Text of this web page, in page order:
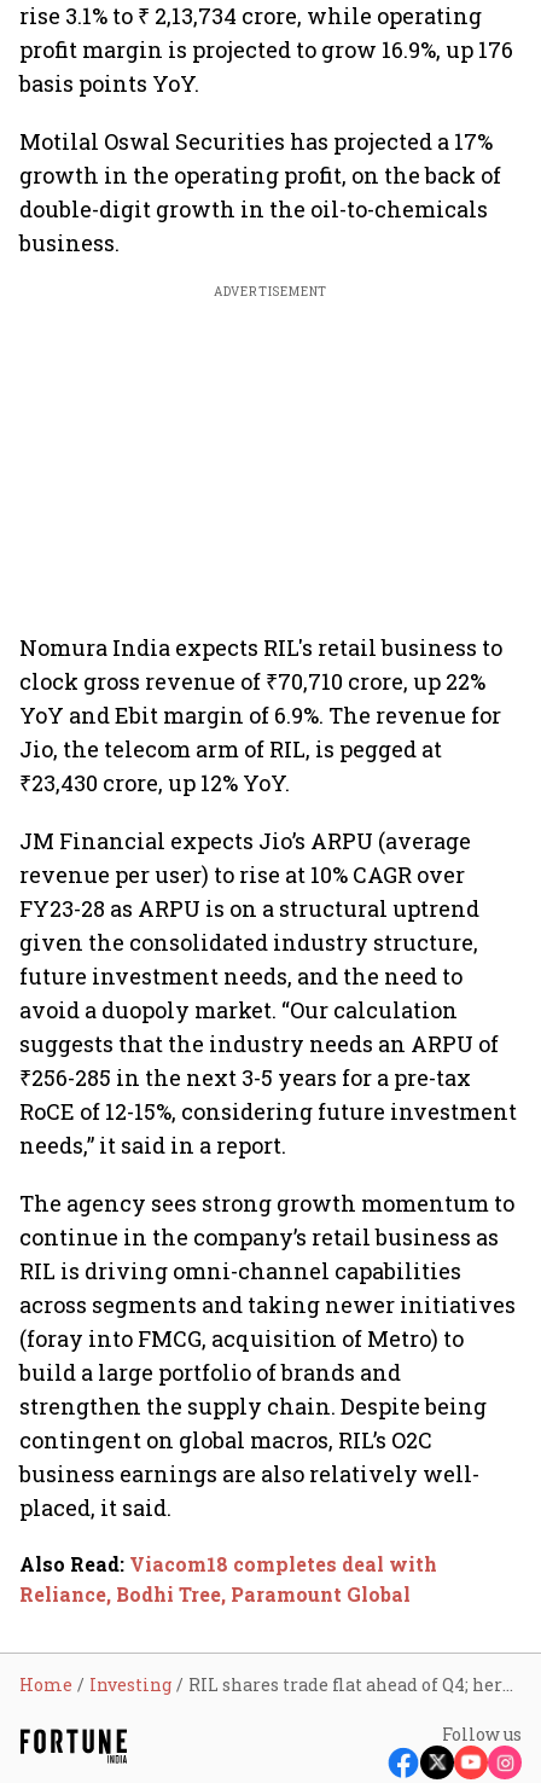
rise 3.1% to ₹ 2,13,734 crore, while operating
profit margin is projected to grow 16.9%, up 176
basis points YoY.
Motilal Oswal Securities has projected a 17%
growth in the operating profit, on the back of
double-digit growth in the oil-to-chemicals
business.
ADVERTISEMENT
Nomura India expects RIL's retail business to
clock gross revenue of ₹70,710 crore, up 22%
YoY and Ebit margin of 6.9%. The revenue for
Jio, the telecom arm of RIL, is pegged at
₹23,430 crore, up 12% YoY.
JM Financial expects Jio’s ARPU (average
revenue per user) to rise at 10% CAGR over
FY23-28 as ARPU is on a structural uptrend
given the consolidated industry structure,
future investment needs, and the need to
avoid a duopoly market. “Our calculation
suggests that the industry needs an ARPU of
₹256-285 in the next 3-5 years for a pre-tax
RoCE of 12-15%, considering future investment
needs,” it said in a report.
The agency sees strong growth momentum to
continue in the company’s retail business as
RIL is driving omni-channel capabilities
across segments and taking newer initiatives
(foray into FMCG, acquisition of Metro) to
build a large portfolio of brands and
strengthen the supply chain. Despite being
contingent on global macros, RIL’s O2C
business earnings are also relatively well-
placed, it said.
Also Read: Viacom18 completes deal with
Reliance, Bodhi Tree, Paramount Global
Home Investing RIL shares trade flat ahead of Q4; here’s what to expect
Follow us